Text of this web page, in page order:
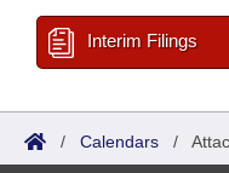
Interim Filings
/ Calendars /